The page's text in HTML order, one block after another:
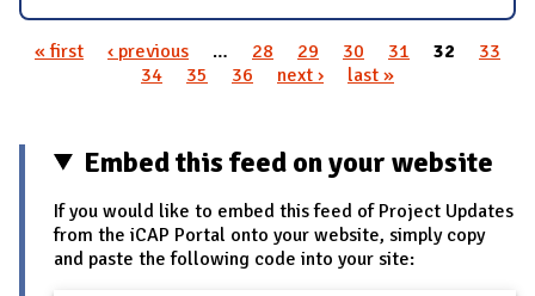
« first ‹ previous … 28 29 30 31 32
33
34
35 36 next › last »
Embed this feed on your website
If you would like to embed this feed of Project Updates
from the iCAP Portal onto your website, simply copy
and paste the following code into your site: